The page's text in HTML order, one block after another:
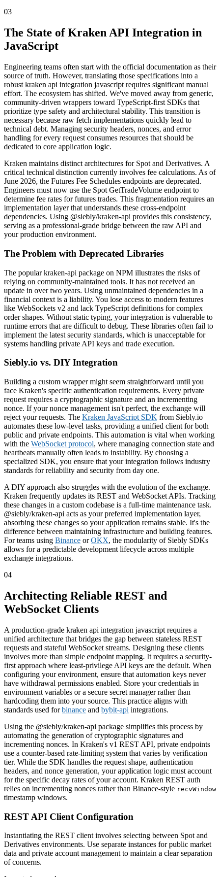
03
The State of Kraken API Integration in
JavaScript
Engineering teams often start with the official documentation as their
source of truth. However, translating those specifications into a
robust kraken api integration javascript requires significant manual
effort. The ecosystem has shifted. We've moved away from generic,
community-driven wrappers toward TypeScript-first SDKs that
prioritize type safety and architectural stability. This transition is
necessary because raw fetch implementations quickly lead to
technical debt. Managing security headers, nonces, and error
handling for every request consumes resources that should be
dedicated to core application logic.
Kraken maintains distinct architectures for Spot and Derivatives. A
critical technical distinction currently involves fee calculations. As of
June 2026, the Futures Fee Schedules endpoints are deprecated.
Engineers must now use the Spot GetTradeVolume endpoint to
determine fee rates for futures trades. This fragmentation requires an
implementation layer that understands these cross-endpoint
dependencies. Using @siebly/kraken-api provides this consistency,
serving as a professional-grade bridge between the raw API and
your production environment.
The Problem with Deprecated Libraries
The popular kraken-api package on NPM illustrates the risks of
relying on community-maintained tools. It has not received an
update in over two years. Using unmaintained dependencies in a
financial context is a liability. You lose access to modern features
like WebSockets v2 and lack TypeScript definitions for complex
order shapes. Without static typing, your integration is vulnerable to
runtime errors that are difficult to debug. These libraries often fail to
implement the latest security standards, which is unacceptable for
systems handling private API keys and trade execution.
Siebly.io vs. DIY Integration
Building a custom wrapper might seem straightforward until you
face Kraken's specific authentication requirements. Every private
request requires a cryptographic signature and an incrementing
nonce. If your nonce management isn't perfect, the exchange will
reject your requests. The Kraken JavaScript SDK from Siebly.io
automates these low-level tasks, providing a unified client for both
public and private endpoints. This automation is vital when working
with the WebSocket protocol, where managing connection state and
heartbeats manually often leads to instability. By choosing a
specialized SDK, you ensure that your integration follows industry
standards for reliability and security from day one.
A DIY approach also struggles with the evolution of the exchange.
Kraken frequently updates its REST and WebSocket APIs. Tracking
these changes in a custom codebase is a full-time maintenance task.
@siebly/kraken-api acts as your preferred implementation layer,
absorbing these changes so your application remains stable. It's the
difference between maintaining infrastructure and building features.
For teams using Binance orOKX, the modularity of Siebly SDKs
allows for a predictable development lifecycle across multiple
exchange integrations.
04
Architecting Reliable REST and
WebSocket Clients
A production-grade kraken api integration javascript requires a
unified architecture that bridges the gap between stateless REST
requests and stateful WebSocket streams. Designing these clients
involves more than simple endpoint mapping. It requires a security-
first approach where least-privilege API keys are the default. When
configuring your environment, ensure that automation keys never
have withdrawal permissions enabled. Store your credentials in
environment variables or a secure secret manager rather than
hardcoding them into your source. This practice aligns with
standards used forbinance and bybit-api integrations.
Using the @siebly/kraken-api package simplifies this process by
automating the generation of cryptographic signatures and
incrementing nonces. In Kraken's v1 REST API, private endpoints
use a counter-based rate-limiting system that varies by verification
tier. While the SDK handles the request shape, authentication
headers, and nonce generation, your application logic must account
for the specific decay rates of your account. Kraken REST auth
relies on incrementing nonces rather than Binance-style recvWindow
timestamp windows.
REST API Client Configuration
Instantiating the REST client involves selecting between Spot and
Derivatives environments. Use separate instances for public market
data and private account management to maintain a clear separation
of concerns.